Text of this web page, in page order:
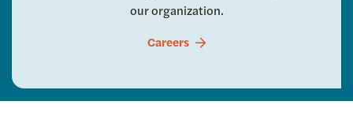
our organization.
Careers